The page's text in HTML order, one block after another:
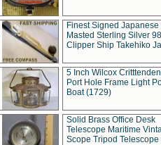
Finest Signed Japanese
Masted Sterling Silver
Clipper Ship Takehiko
5 Inch Wilcox
Port Hole Frame Light
Boat (1729)
Solid Brass Office Desk
Telescope Maritime
Scope Tripod Telescope